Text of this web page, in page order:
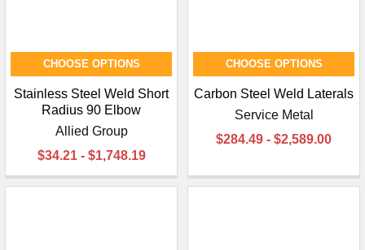
CHOOSE OPTIONS
Stainless Steel Weld Short
Radius 90 Elbow
Allied Group
$34.21 - $1,748.19
CHOOSE OPTIONS
Carbon Steel Weld Laterals
Service Metal
$284.49 - $2,589.00